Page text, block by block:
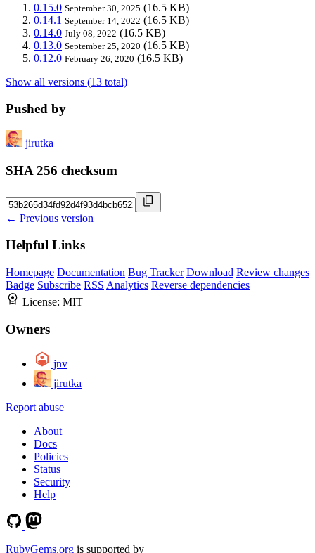
0.15.0 September 30, 2025 (16.5 KB)
0.14.1 September 14, 2022 (16.5 KB)
0.14.0 July 08, 2022 (16.5 KB)
0.13.0 September 25, 2020 (16.5 KB)
0.12.0 February 26, 2020 (16.5 KB)
Show all versions (13 total)
Pushed by
jirutka
SHA 256 checksum
← Previous version
Helpful Links
Homepage Documentation Bug Tracker Download Review changes
Badge Subscribe RSS Analytics Reverse dependencies
License: MIT
Owners
jnv
jirutka
Report abuse
About
Docs
Policies
Status
Security
Help
RubyGems.org is supported by